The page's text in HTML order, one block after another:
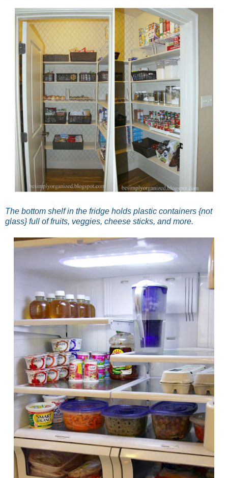
The bottom shelf in the fridge holds plastic containers {not
glass} full of fruits, veggies, cheese sticks, and more.